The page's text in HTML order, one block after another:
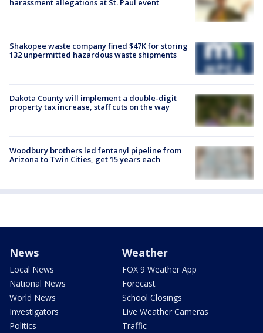
Shakopee waste company fined $47K for storing
132 unpermitted hazardous waste shipments
Dakota County will implement a double-digit
property tax increase, staff cuts on the way
Woodbury brothers led fentanyl pipeline from
Arizona to Twin Cities, get 15 years each
News
Local News
National News
World News
Investigators
Politics
Weather
FOX 9 Weather App
Forecast
School Closings
Live Weather Cameras
Traffic